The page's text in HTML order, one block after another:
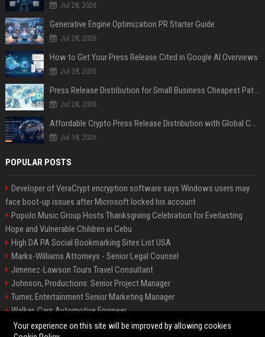
Jul 28, 2026
Generative Engine Optimization PR Starter Guide
Jul 28, 2026
How to Get Your Press Release Cited in Google AI Overviews
Jul 28, 2026
Press Release Distribution for Small Business Cheapest Path to Real Coverage
Jul 28, 2026
Affordable Crypto Press Release Distribution with Global Coverage
Jul 18, 2026
POPULAR POSTS
Developer of VeraCrypt encryption software says Windows users may
face boot-up issues after Microsoft locked his account
Popolo Music Group Hosts Thanksgiving Celebration for Everlasting
Hope and Vulnerable Children in Cebu
High DA PA Social Bookmarking Sites List USA
Marks-Williams Attorneys - Senior Legal Counsel
Jimenez-Lawson Tours Travel Consultant
Johnson, Productions: Senior Project Manager
Turner, Entertainment Senior Marketing Manager
Walker, Cars Automotive Engineer
Lee, Tech Senior Software Engineer
Your experience on this site will be improved by allowing cookies